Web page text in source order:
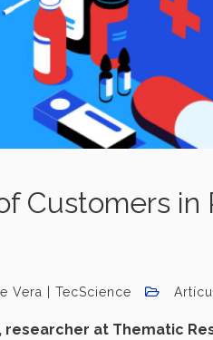
Customers
Vera | TecScience
researcher at Thematic